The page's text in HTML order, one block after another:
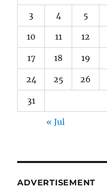
3 4 5
10 11 12
17 18 19
24 25 26
31
« Jul
ADVERTISEMENT